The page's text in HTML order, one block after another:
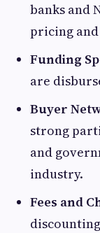
banks and
pricing
Funding
are
Buyer
strong
and
industry.
Fees and